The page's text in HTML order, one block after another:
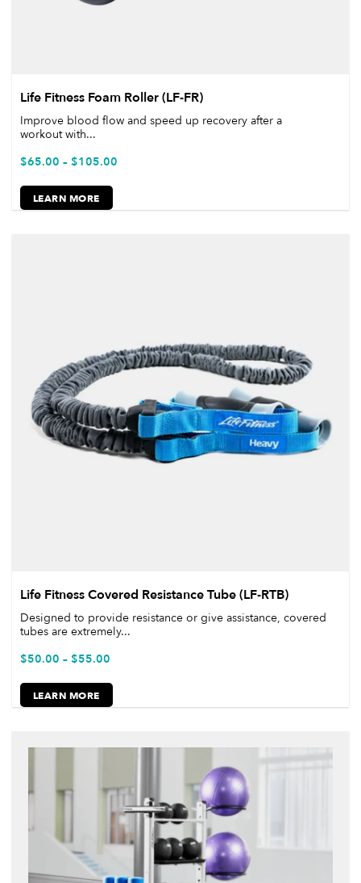
Life Fitness Foam Roller (LF-FR)
Improve blood flow and speed up recovery after a
workout with...
LEARN MORE
$65.00 – $105.00
Life Fitness Covered Resistance Tube (LF-RTB)
Designed to provide resistance or give assistance, covered
tubes are extremely...
LEARN MORE
$50.00 – $55.00